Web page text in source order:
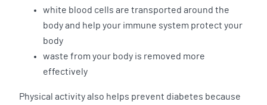
white blood cells are transported around the
body and help your immune system protect your
body
waste from your body is removed more
effectively
Physical activity also helps prevent diabetes because